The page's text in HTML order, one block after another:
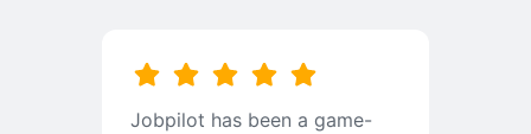
Jobpilot has been a game-